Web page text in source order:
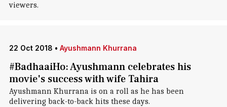
viewers.
22 Oct 2018 • Ayushmann Khurrana
#BadhaaiHo: Ayushmann celebrates his
movie's success with wife Tahira
Ayushmann Khurrana is on a roll as he has been
delivering back-to-back hits these days.